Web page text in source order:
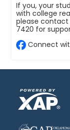
If you, your
with college
please contact
7420 for
Connect